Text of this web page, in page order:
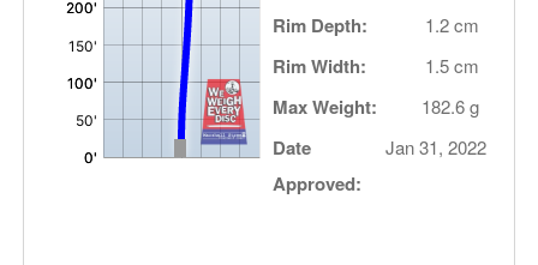
Rim Depth: 1.2 cm
Rim Width: 1.5 cm
Max Weight: 182.6 g
Date
Approved:
Jan 31, 2022